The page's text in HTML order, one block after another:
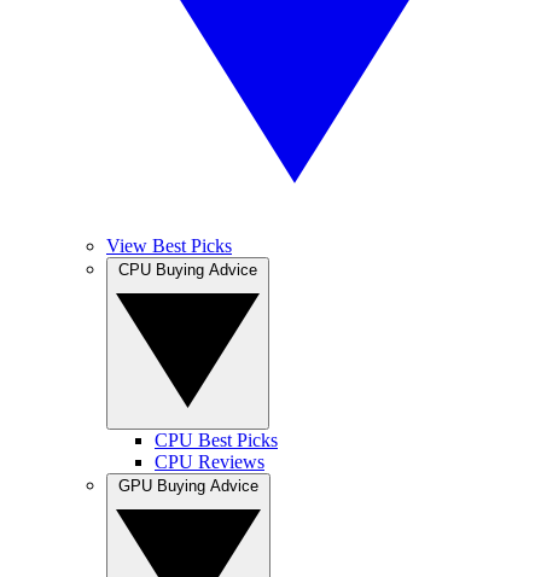
View Best Picks
CPU Best Picks
CPU Reviews